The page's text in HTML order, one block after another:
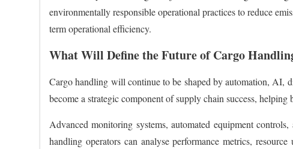
environmentally responsible operational practices to reduce
term operational efficiency.
What Will Define the Future of Cargo
Cargo handling will continue to be shaped by automation, AI,
become a strategic component of supply chain success,
Advanced monitoring systems, automated equipment
handling operators can analyse performance metrics,